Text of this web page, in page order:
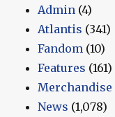
Admin (4)
Atlantis (341)
Fandom (10)
Features (161)
Merchandise
News (1,078)